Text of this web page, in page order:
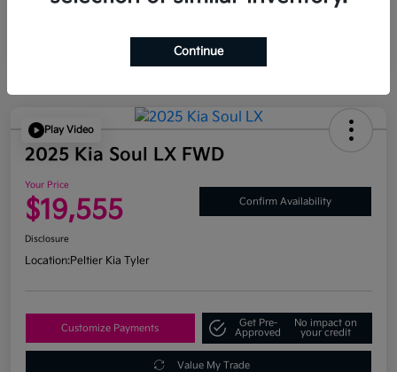
Play Video
2025 Kia Soul LX FWD
Your Price
$19,555 Confirm Availability
Disclosure
Location:Peltier Kia Tyler
Customize Payments
Get Pre-
Approved
No impact on
your credit
Value My Trade
Continue